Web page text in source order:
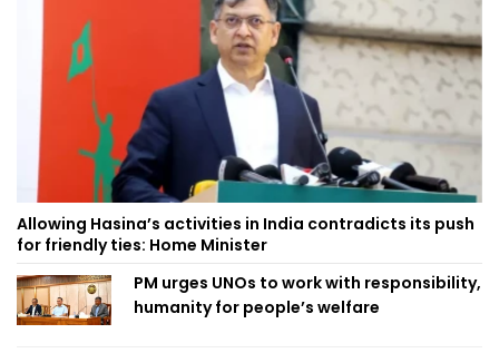
Allowing Hasina’s activities in India contradicts its push
for friendly ties: Home Minister
PM urges UNOs to work with responsibility,
humanity for people’s welfare